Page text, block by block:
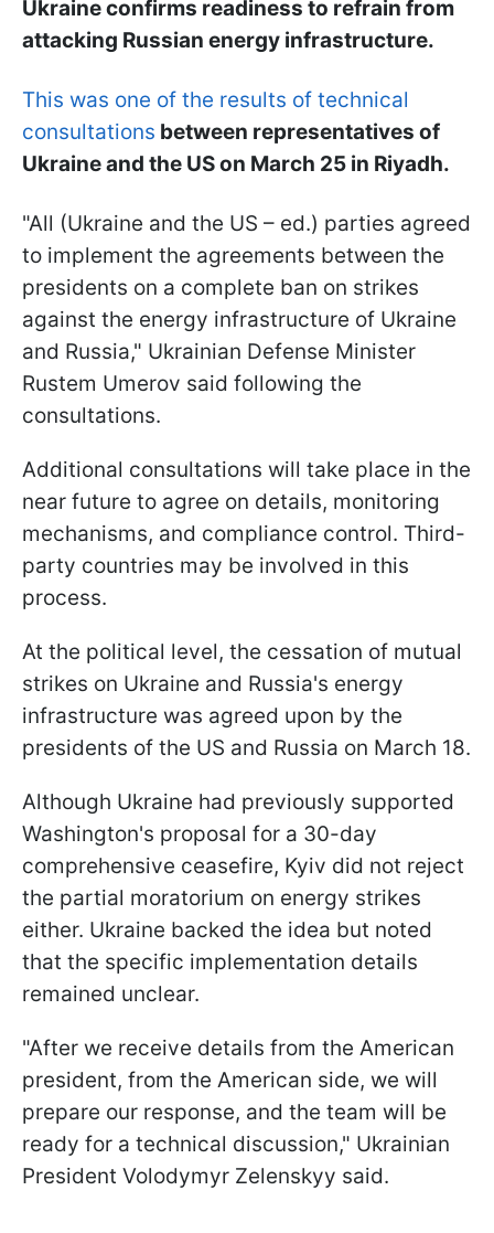
Ukraine confirms readiness to refrain from
attacking Russian energy infrastructure.
This was one of the results of technical
consultations between representatives of
Ukraine and the US on March 25 in Riyadh.
"All (Ukraine and the US – ed.) parties agreed
to implement the agreements between the
presidents on a complete ban on strikes
against the energy infrastructure of Ukraine
and Russia," Ukrainian Defense Minister
Rustem Umerov said following the
consultations.
Additional consultations will take place in the
near future to agree on details, monitoring
mechanisms, and compliance control. Third-
party countries may be involved in this
process.
At the political level, the cessation of mutual
strikes on Ukraine and Russia's energy
infrastructure was agreed upon by the
presidents of the US and Russia on March 18.
Although Ukraine had previously supported
Washington's proposal for a 30-day
comprehensive ceasefire, Kyiv did not reject
the partial moratorium on energy strikes
either. Ukraine backed the idea but noted
that the specific implementation details
remained unclear.
"After we receive details from the American
president, from the American side, we will
prepare our response, and the team will be
ready for a technical discussion," Ukrainian
President Volodymyr Zelenskyy said.